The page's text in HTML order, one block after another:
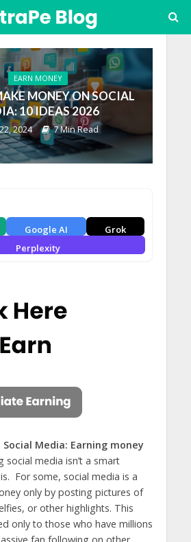
EARN MONEY
MONEY ON SOCIAL
10 IDEAS 2026
2024 7 Min Read
Google AI
Grok
Perplexity
Media: Earning money
social media isn’t a smart
For some, social media is a
only by posting pictures of
or other highlights. This
only to those who have millions
fan following on other